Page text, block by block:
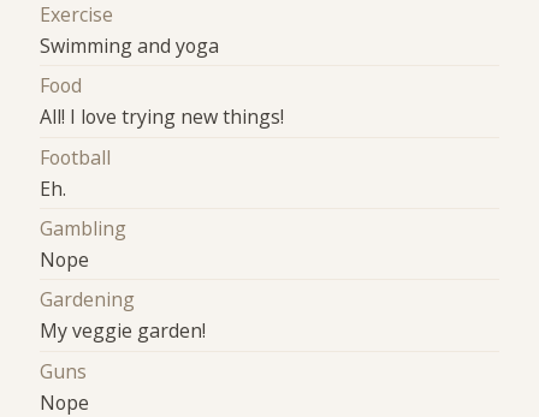
Exercise
Swimming and yoga
Food
All! I love trying new things!
Football
Eh.
Gambling
Nope
Gardening
My veggie garden!
Guns
Nope